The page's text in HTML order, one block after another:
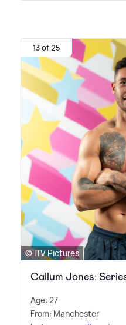
13 of 25
© ITV Pictures
Callum Jones:
Age: 27
From: Manchester